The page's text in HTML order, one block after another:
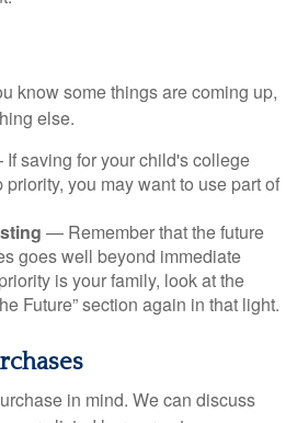
know some things are coming up,
else.
saving for your child's college
you may want to use part of
— Remember that the future
goes well beyond immediate
is your family, look at the
Future” section again in that light.
in mind. We can discuss